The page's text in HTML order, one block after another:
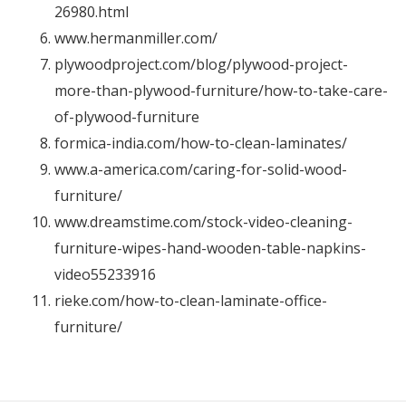
26980.html
www.hermanmiller.com/
plywoodproject.com/blog/plywood-project-
more-than-plywood-furniture/how-to-take-care-
of-plywood-furniture
formica-india.com/how-to-clean-laminates/
www.a-america.com/caring-for-solid-wood-
furniture/
www.dreamstime.com/stock-video-cleaning-
furniture-wipes-hand-wooden-table-napkins-
video55233916
rieke.com/how-to-clean-laminate-office-
furniture/